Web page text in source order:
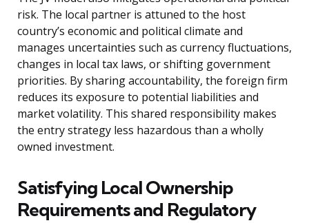
risk. The local partner is attuned to the host
country’s economic and political climate and
manages uncertainties such as currency fluctuations,
changes in local tax laws, or shifting government
priorities. By sharing accountability, the foreign firm
reduces its exposure to potential liabilities and
market volatility. This shared responsibility makes
the entry strategy less hazardous than a wholly
owned investment.
Satisfying Local Ownership
Requirements and Regulatory